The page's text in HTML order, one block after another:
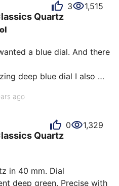
some technical 3 1,515
Quartz
a blue dial. And there
deep blue dial I also
Vintage style.
watches of the German
even though I know that
less and less.
ago
0 1,329
Quartz
in 40 mm. Dial
deep green. Precise with